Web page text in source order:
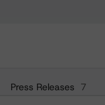
Press Releases 7